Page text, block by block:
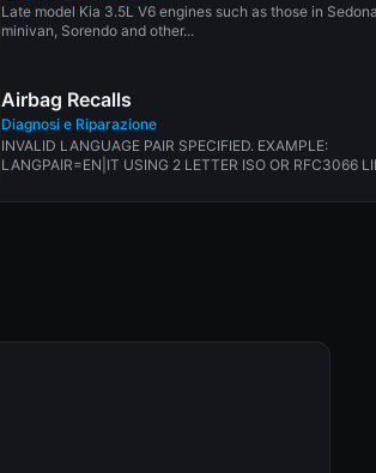
Late model Kia 3.5L V6 engines such as those in
minivan, Sorendo and other...
Airbag Recalls
Diagnosi e Riparazione
INVALID LANGUAGE PAIR SPECIFIED. EXAMPLE:
LANGPAIR=EN|IT USING 2 LETTER ISO OR RFC3066